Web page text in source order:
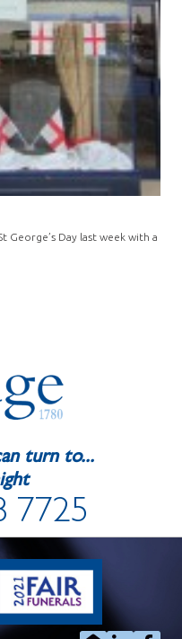
Day last week with a
turn to...
7725